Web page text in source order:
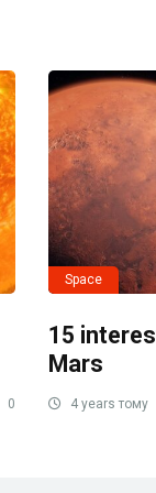
0
Space
15
Mars
4 years тому